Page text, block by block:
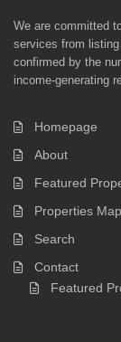
We are committed
services from
confirmed by the
income-generating
Homepage
About
Featured
Properties Map
Search
Contact
Featured